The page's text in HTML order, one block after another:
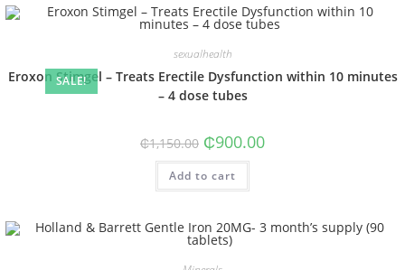
SALE!
sexualhealth
Eroxon Stimgel – Treats Erectile Dysfunction within 10 minutes
– 4 dose tubes
₵1,150.00 ₵900.00
Add to cart